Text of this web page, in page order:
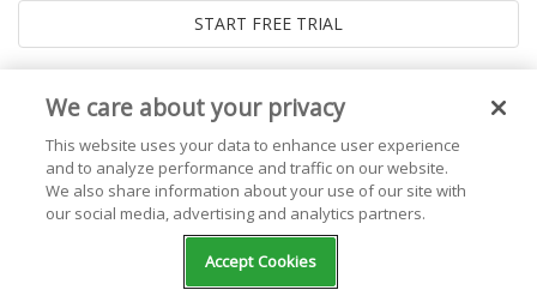
Live365 Blog. All right Reserved. Powered by
We care about your privacy
This website uses your data to enhance user experience
and to analyze performance and traffic on our website.
We also share information about your use of our site with
our social media, advertising and analytics partners.
Accept Cookies